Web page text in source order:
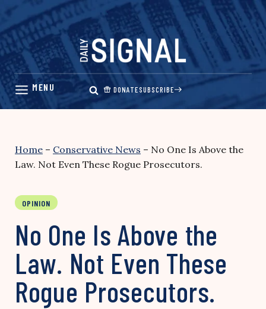
Skip
content
DONATESUBSCRIBE
Home – Conservative News – No One Is Above the
Law. Not Even These Rogue Prosecutors.
OPINION
No One Is Above the
Law. Not Even These
Rogue Prosecutors.